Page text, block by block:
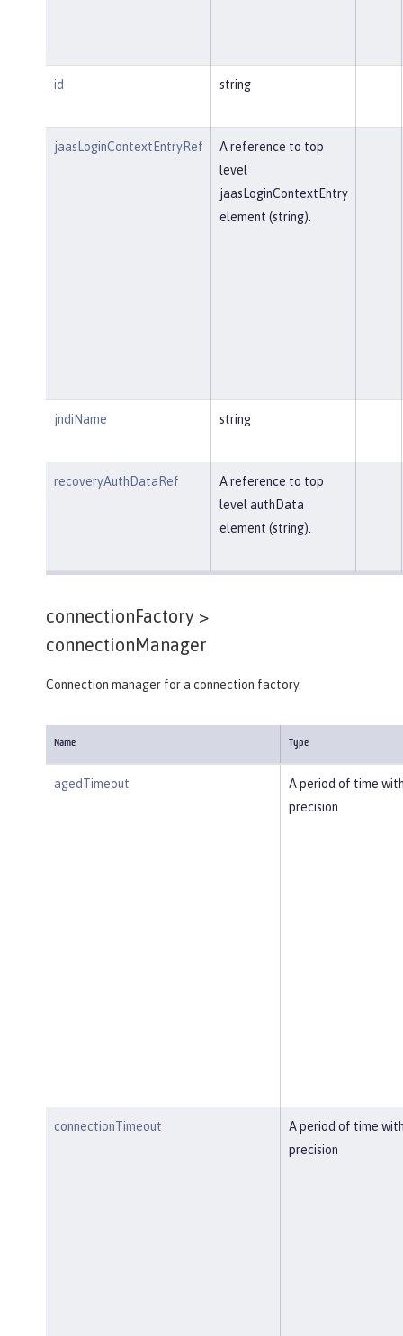
id string
jaasLoginContextEntryRef
A reference to top
level
jaasLoginContextEntry
element (string).
jndiName string
recoveryAuthDataRef
A reference to top
level authData
element (string).
connectionFactory >
connectionManager
Connection manager for a connection factory.
Name Type
agedTimeout
A period of time
precision
connectionTimeout
A period of time
precision